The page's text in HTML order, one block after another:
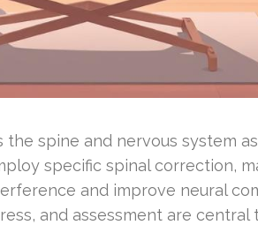
spine and nervous system
specific spinal correction,
and improve neural
and assessment are central